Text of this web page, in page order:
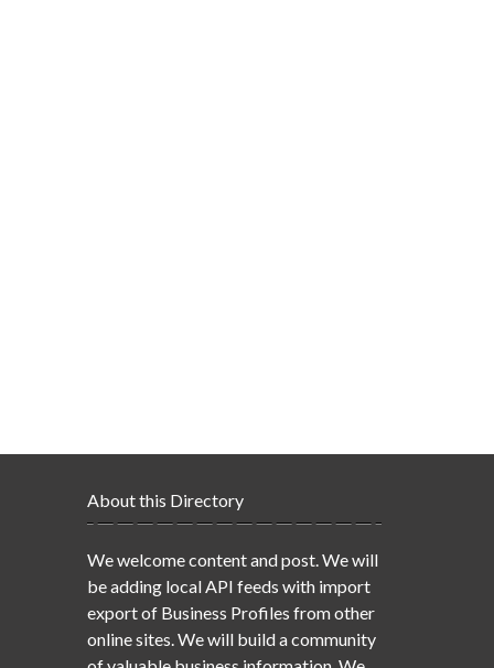
About this Directory
We welcome content and post. We will
be adding local API feeds with import
export of Business Profiles from other
online sites. We will build a community